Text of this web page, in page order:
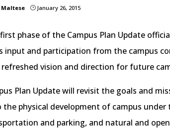
Maltese } January 26, 2015
phase of the Campus Plan Update
input and participation from the campus
refreshed vision and direction for future
Plan Update will revisit the goals and
the physical development of campus
and parking, and natural and